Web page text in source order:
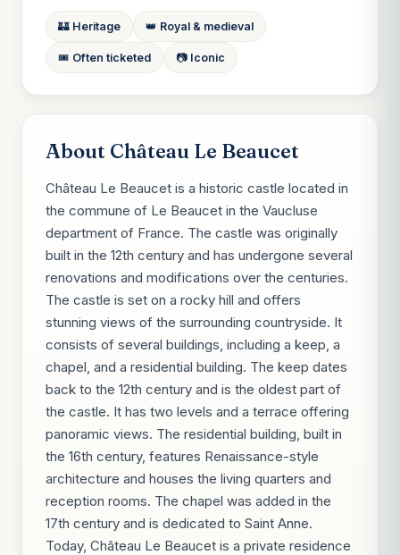
🏰 Heritage 👑 Royal & medieval
🎟️ Often ticketed 📷 Iconic
About Château Le Beaucet
Château Le Beaucet is a historic castle located in
the commune of Le Beaucet in the Vaucluse
department of France. The castle was originally
built in the 12th century and has undergone several
renovations and modifications over the centuries.
The castle is set on a rocky hill and offers
stunning views of the surrounding countryside. It
consists of several buildings, including a keep, a
chapel, and a residential building. The keep dates
back to the 12th century and is the oldest part of
the castle. It has two levels and a terrace offering
panoramic views. The residential building, built in
the 16th century, features Renaissance-style
architecture and houses the living quarters and
reception rooms. The chapel was added in the
17th century and is dedicated to Saint Anne.
Today, Château Le Beaucet is a private residence